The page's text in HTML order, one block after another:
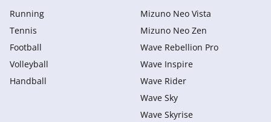
Running
Tennis
Football
Volleyball
Handball
Mizuno Neo Vista
Mizuno Neo Zen
Wave Rebellion Pro
Wave Inspire
Wave Rider
Wave Sky
Wave Skyrise